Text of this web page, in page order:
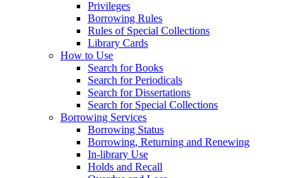
Privileges
Borrowing Rules
Rules of Special Collections
Library Cards
How to Use
Search for Books
Search for Periodicals
Search for Dissertations
Search for Special Collections
Borrowing Services
Borrowing Status
Borrowing, Returning and Renewing
In-library Use
Holds and Recall